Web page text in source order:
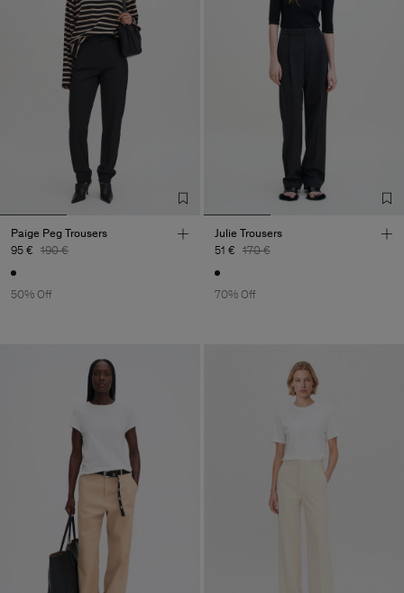
Paige Peg Trousers
95 € 190 €
50% Off
Julie Trousers
51 € 170 €
70% Off